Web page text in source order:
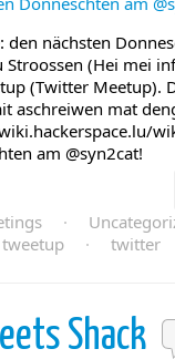
den nächsten
Stroossen (Hei mei
(Twitter Meetup).
aschreiwen mat
am @syn2cat!
·
tweetup · twitter
Shack